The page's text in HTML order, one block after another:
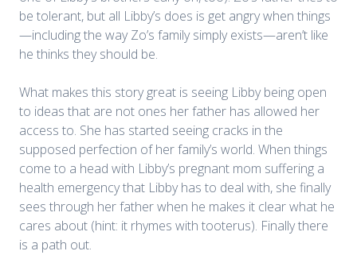
be tolerant, but all Libby’s does is get angry when things
—including the way Zo’s family simply exists—aren’t like
he thinks they should be.
What makes this story great is seeing Libby being open
to ideas that are not ones her father has allowed her
access to. She has started seeing cracks in the
supposed perfection of her family’s world. When things
come to a head with Libby’s pregnant mom suffering a
health emergency that Libby has to deal with, she finally
sees through her father when he makes it clear what he
cares about (hint: it rhymes with tooterus). Finally there
is a path out.